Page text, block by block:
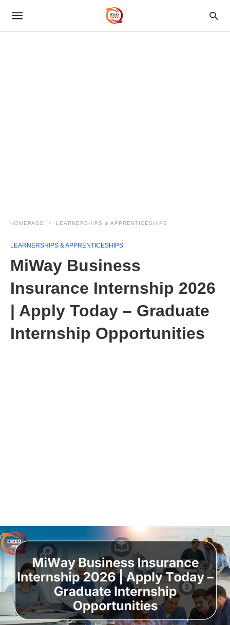
HOMEPAGE LEARNERSHIPS & APPRENTICESHIPS
LEARNERSHIPS & APPRENTICESHIPS
MiWay Business
Insurance Internship 2026
| Apply Today – Graduate
Internship Opportunities